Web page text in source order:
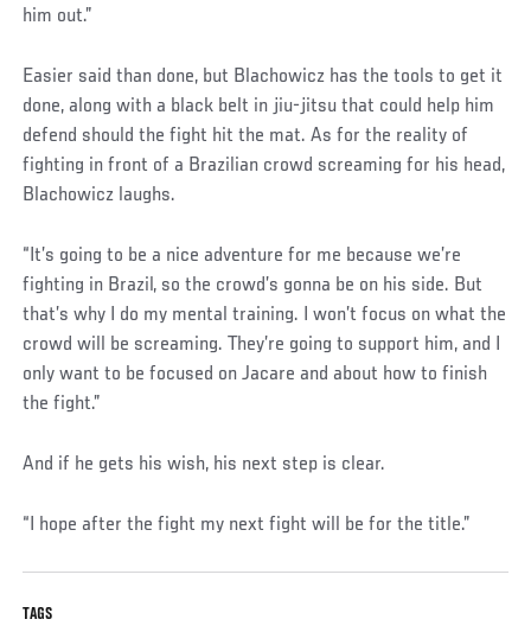
him out.”
Easier said than done, but Blachowicz has the tools to get it
done, along with a black belt in jiu-jitsu that could help him
defend should the fight hit the mat. As for the reality of
fighting in front of a Brazilian crowd screaming for his head,
Blachowicz laughs.
“It’s going to be a nice adventure for me because we’re
fighting in Brazil, so the crowd’s gonna be on his side. But
that’s why I do my mental training. I won’t focus on what the
crowd will be screaming. They’re going to support him, and I
only want to be focused on Jacare and about how to finish
the fight.”
And if he gets his wish, his next step is clear.
“I hope after the fight my next fight will be for the title.”
TAGS